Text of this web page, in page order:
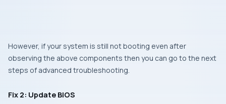
However, if your system is still not booting even after
observing the above components then you can go to the next
steps of advanced troubleshooting.
Fix 2: Update BIOS